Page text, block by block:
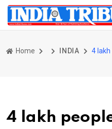
Home INDIA
4 lakh